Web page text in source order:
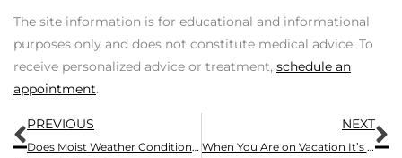
The site information is for educational and informational
purposes only and does not constitute medical advice. To
receive personalized advice or treatment, schedule an
appointment.
Prev
PREVIOUS
Does Moist Weather Conditions Hurt Your Hearing Aids?
NEXT
When You Are on Vacation It’s Important to Know How to Take Care of Your Hearing Aids